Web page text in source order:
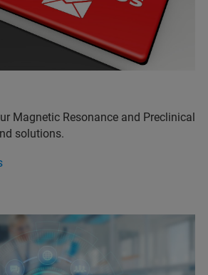
Magnetic Resonance and Preclinical
solutions.